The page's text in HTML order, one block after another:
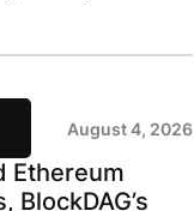
August 4, 2026
Ethereum
BlockDAG’s